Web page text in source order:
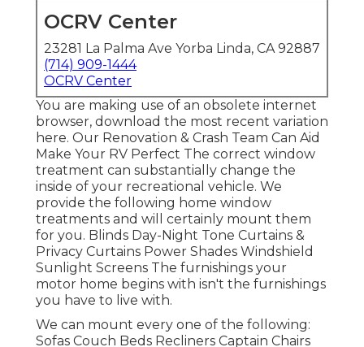
OCRV Center
23281 La Palma Ave Yorba Linda, CA 92887
(714) 909-1444
OCRV Center
You are making use of an obsolete internet
browser, download the most recent variation
here. Our Renovation & Crash Team Can Aid
Make Your RV Perfect The correct window
treatment can substantially change the
inside of your recreational vehicle. We
provide the following home window
treatments and will certainly mount them
for you. Blinds Day-Night Tone Curtains &
Privacy Curtains Power Shades Windshield
Sunlight Screens The furnishings your
motor home begins with isn't the furnishings
you have to live with.
We can mount every one of the following:
Sofas Couch Beds Recliners Captain Chairs